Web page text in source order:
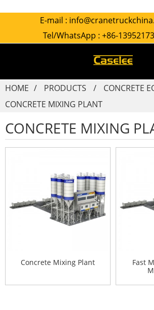
E-mail :
Tel/WhatsApp : +86-
HOME PRODUCTS
CONCRETE
CONCRETE MIXING PLANT
CONCRETE MIXING
Concrete Mixing Plant
Fast